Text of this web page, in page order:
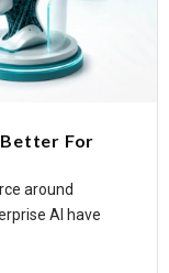
For
around
AI have